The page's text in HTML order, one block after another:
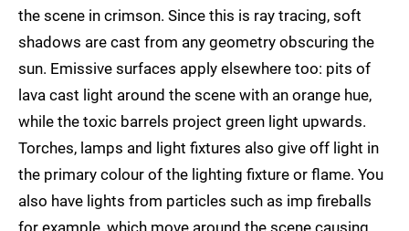
the scene in crimson. Since this is ray tracing, soft
shadows are cast from any geometry obscuring the
sun. Emissive surfaces apply elsewhere too: pits of
lava cast light around the scene with an orange hue,
while the toxic barrels project green light upwards.
Torches, lamps and light fixtures also give off light in
the primary colour of the lighting fixture or flame. You
also have lights from particles such as imp fireballs